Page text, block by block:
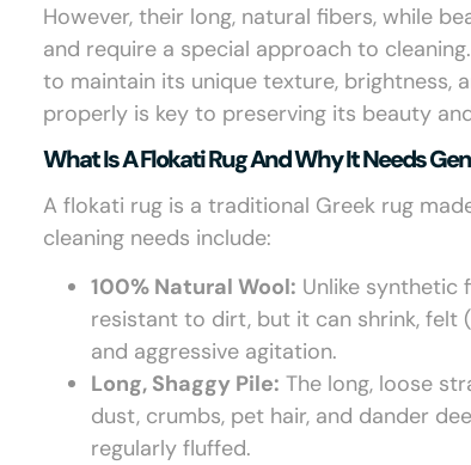
However, their long, natural fibers, while
and require a special approach to
to maintain its unique texture, brightness,
properly is key to preserving its beauty
What Is A Flokati Rug And Why It Needs
A flokati rug is a traditional Greek rug
cleaning needs include:
100% Natural Wool: Unlike synthetic
resistant to dirt, but it can shrink, felt
and aggressive agitation.
Long, Shaggy Pile: The long, loose
dust, crumbs, pet hair, and dander
regularly fluffed.